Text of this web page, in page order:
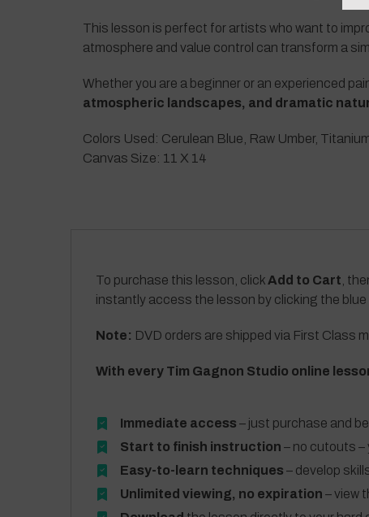
This lesson is perfect for artists who want to
atmosphere and value control can transform a
Whether you are a beginner or an experienced
atmospheric landscapes, and dramatic
Colors Used: Cerulean Blue, Raw Umber,
Canvas Size: 11 X 14
To purchase this lesson, click Add to Cart ,
instantly access the lesson by clicking the
Note: DVD orders are shipped via First Class
With every Tim Gagnon Studio online
Immediate access – just purchase and
Start to finish instruction – no cutouts –
Easy-to-learn techniques – develop
Unlimited viewing, no expiration – view